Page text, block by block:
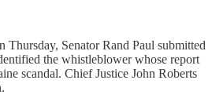
Thursday, Senator Rand Paul submitted
the whistleblower whose report
scandal. Chief Justice John Roberts